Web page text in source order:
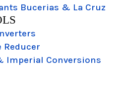
Bucerias & La Cruz
Reducer
Imperial Conversions